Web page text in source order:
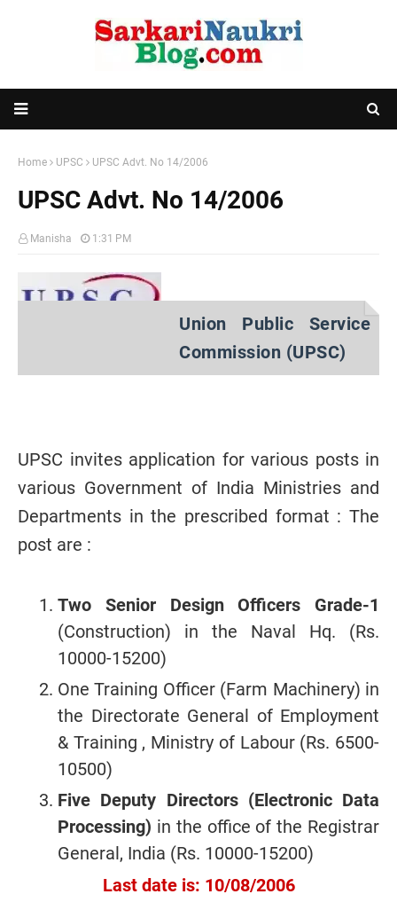
Home UPSC UPSC Advt. No 14/2006
UPSC Advt. No 14/2006
Manisha 1:31 PM
Union Public Service
Commission (UPSC)
UPSC invites application for various posts in
various Government of India Ministries and
Departments in the prescribed format : The
post are :
Two Senior Design Officers Grade-1
(Construction) in the Naval Hq. (Rs.
10000-15200)
One Training Officer (Farm Machinery) in
the Directorate General of Employment
& Training , Ministry of Labour (Rs. 6500-
10500)
Five Deputy Directors (Electronic Data
Processing) in the office of the Registrar
General, India (Rs. 10000-15200)
Last date is: 10/08/2006